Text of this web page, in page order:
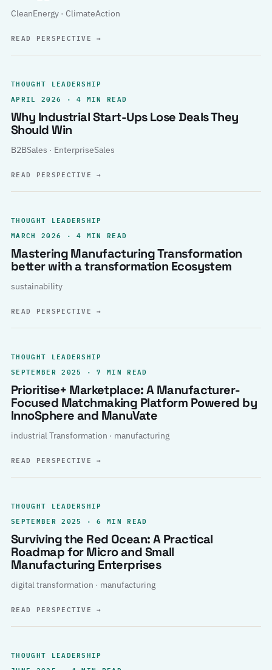
CleanEnergy · ClimateAction
READ PERSPECTIVE→
THOUGHT LEADERSHIP
APRIL 2026 · 4 MIN READ
Why Industrial Start-Ups Lose Deals They
Should Win
B2BSales · EnterpriseSales
READ PERSPECTIVE→
THOUGHT LEADERSHIP
MARCH 2026 · 4 MIN READ
Mastering Manufacturing Transformation
better with a transformation Ecosystem
sustainability
READ PERSPECTIVE→
THOUGHT LEADERSHIP
SEPTEMBER 2025 · 7 MIN READ
Prioritise+ Marketplace: A Manufacturer-
Focused Matchmaking Platform Powered by
InnoSphere and ManuVate
industrial Transformation · manufacturing
READ PERSPECTIVE→
THOUGHT LEADERSHIP
SEPTEMBER 2025 · 6 MIN READ
Surviving the Red Ocean: A Practical
Roadmap for Micro and Small
Manufacturing Enterprises
digital transformation · manufacturing
READ PERSPECTIVE→
THOUGHT LEADERSHIP